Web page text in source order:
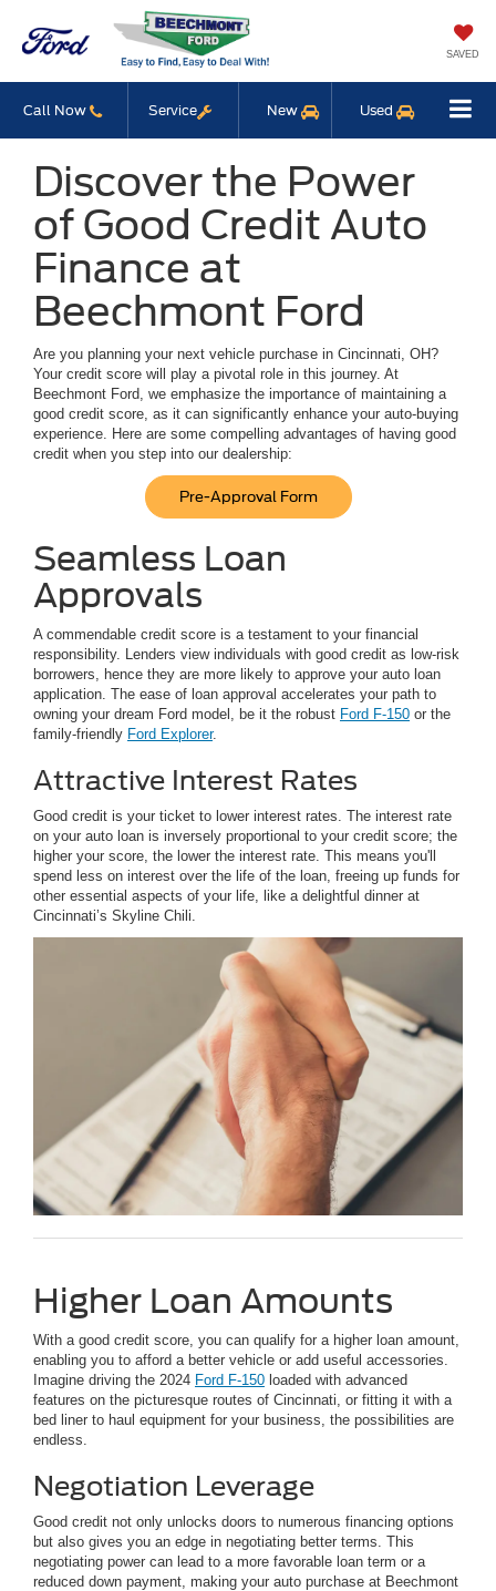
SAVED
Call Now Service New Used
Discover the Power
of Good Credit Auto
Finance at
Beechmont Ford
Are you planning your next vehicle purchase in Cincinnati, OH?
Your credit score will play a pivotal role in this journey. At
Beechmont Ford, we emphasize the importance of maintaining a
good credit score, as it can significantly enhance your auto-buying
experience. Here are some compelling advantages of having good
credit when you step into our dealership:
Pre-Approval Form
Seamless Loan
Approvals
A commendable credit score is a testament to your financial
responsibility. Lenders view individuals with good credit as low-risk
borrowers, hence they are more likely to approve your auto loan
application. The ease of loan approval accelerates your path to
owning your dream Ford model, be it the robust Ford F-150 or the
family-friendly Ford Explorer.
Attractive Interest Rates
Good credit is your ticket to lower interest rates. The interest rate
on your auto loan is inversely proportional to your credit score; the
higher your score, the lower the interest rate. This means you'll
spend less on interest over the life of the loan, freeing up funds for
other essential aspects of your life, like a delightful dinner at
Cincinnati’s Skyline Chili.
Higher Loan Amounts
With a good credit score, you can qualify for a higher loan amount,
enabling you to afford a better vehicle or add useful accessories.
Imagine driving the 2024 Ford F-150 loaded with advanced
features on the picturesque routes of Cincinnati, or fitting it with a
bed liner to haul equipment for your business, the possibilities are
endless.
Negotiation Leverage
Good credit not only unlocks doors to numerous financing options
but also gives you an edge in negotiating better terms. This
negotiating power can lead to a more favorable loan term or a
reduced down payment, making your auto purchase at Beechmont